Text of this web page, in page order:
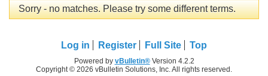
Sorry - no matches. Please try some different terms.
Log in Register Full Site Top
Powered by vBulletin®Version 4.2.2
Copyright © 2026 vBulletin Solutions, Inc. All rights reserved.